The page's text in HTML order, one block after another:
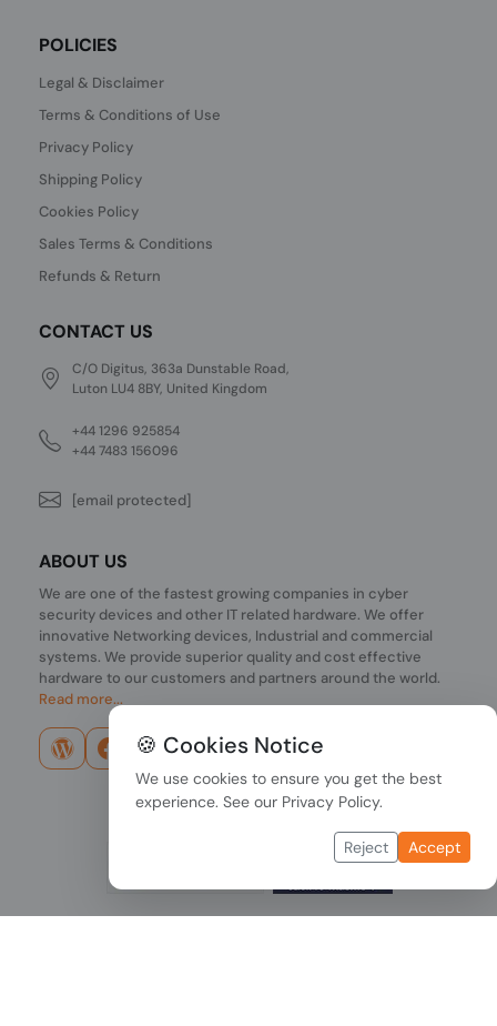
POLICIES
Legal & Disclaimer
Terms & Conditions of Use
Privacy Policy
Shipping Policy
Cookies Policy
Sales Terms & Conditions
Refunds & Return
CONTACT US
C/O Digitus, 363a Dunstable Road,
Luton LU4 8BY, United Kingdom
+44 1296 925854
+44 7483 156096
[email protected]
ABOUT US
We are one of the fastest growing companies in cyber
security devices and other IT related hardware. We offer
innovative Networking devices, Industrial and commercial
systems. We provide superior quality and cost effective
hardware to our customers and partners around the world.
Read more...
🍪 Cookies Notice
We use cookies to ensure you get the best
experience. See our Privacy Policy.
Reject Accept